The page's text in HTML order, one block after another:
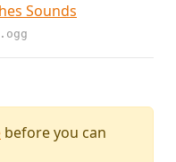
Sounds
before you can